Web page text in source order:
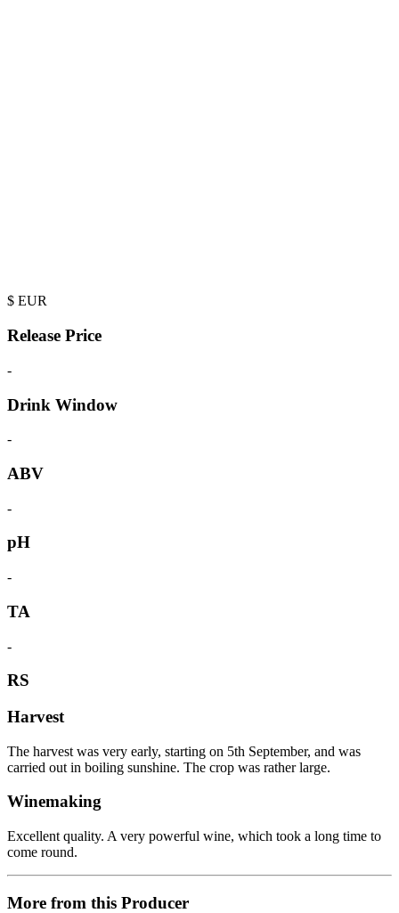
$ EUR
Release Price
-
Drink Window
-
ABV
-
pH
-
TA
-
RS
Harvest
The harvest was very early, starting on 5th September, and was
carried out in boiling sunshine. The crop was rather large.
Winemaking
Excellent quality. A very powerful wine, which took a long time to
come round.
More from this Producer